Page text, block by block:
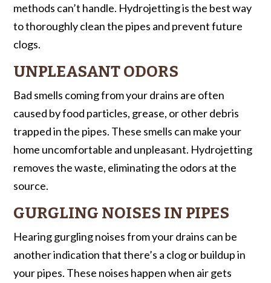
methods can’t handle. Hydrojetting is the best way
to thoroughly clean the pipes and prevent future
clogs.
UNPLEASANT ODORS
Bad smells coming from your drains are often
caused by food particles, grease, or other debris
trapped in the pipes. These smells can make your
home uncomfortable and unpleasant. Hydrojetting
removes the waste, eliminating the odors at the
source.
GURGLING NOISES IN PIPES
Hearing gurgling noises from your drains can be
another indication that there’s a clog or buildup in
your pipes. These noises happen when air gets